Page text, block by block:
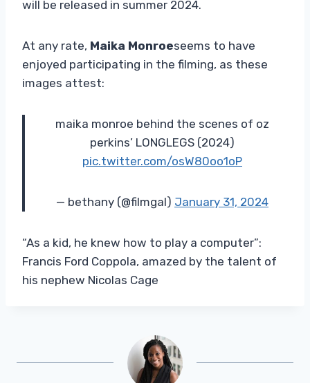
will be released in summer 2024.
At any rate, Maika Monroeseems to have
enjoyed participating in the filming, as these
images attest:
maika monroe behind the scenes of oz
perkins’ LONGLEGS (2024)
pic.twitter.com/osW80oo1oP
— bethany (@fiImgal) January 31, 2024
“As a kid, he knew how to play a computer”:
Francis Ford Coppola, amazed by the talent of
his nephew Nicolas Cage